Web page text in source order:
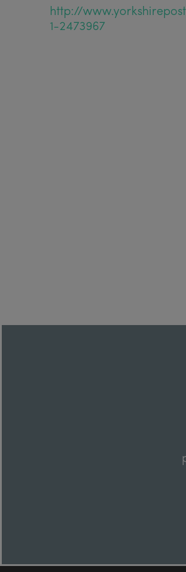
http://
1-2473967